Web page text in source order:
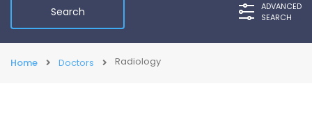
ADVANCED
SEARCH
Home Doctors Radiology